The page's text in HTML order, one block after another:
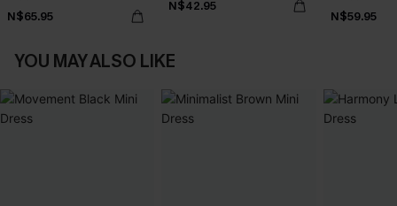
N$65.95
N$42.95
N$59.95
YOU MAY ALSO LIKE